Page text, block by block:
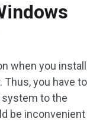
when you install
you have to
system to the
be inconvenient